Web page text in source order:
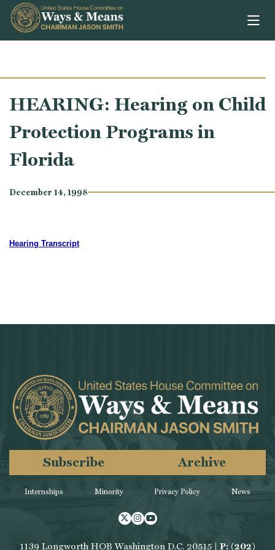
Skip to content
HEARING: Hearing on Child
Protection Programs in
Florida
December 14, 1998
Hearing Transcript
Internships Minority
Subscribe Archive
Privacy Policy News
Twitter
Instagram
Youtube
1139 Longworth HOB Washington D.C. 20515 | P: (202)